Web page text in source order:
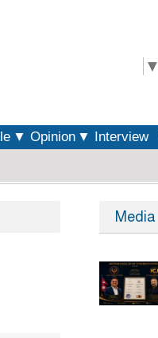
▼
▼ Opinion ▼ Interview
Media